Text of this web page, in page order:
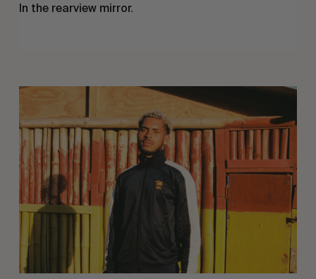
In the rearview mirror.
Eight
East